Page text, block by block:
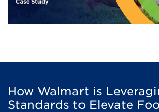
How Walmart is
Standards to Elevate